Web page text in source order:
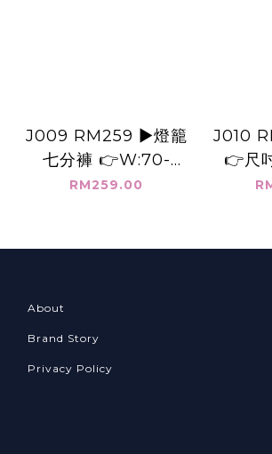
J009 RM259 ▶️燈籠
七分褲 👉W:70-
104cm H:140cm
RM259.00
J010
👉尺
About
Brand Story
Privacy Policy